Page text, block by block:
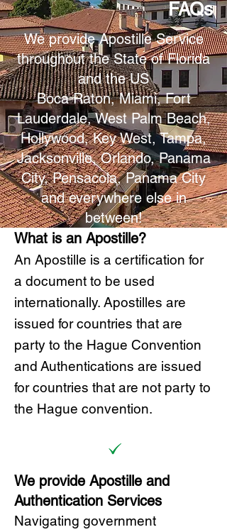
FAQs
We provide Apostille Service
throughout the State of Florida
and the US
Boca Raton, Miami, Fort
Lauderdale, West Palm Beach,
Hollywood, Key West, Tampa,
Jacksonville, Orlando, Panama
City, Pensacola, Panama City
and everywhere else in
between!
What is an Apostille?
An Apostille is a certification for
a document to be used
internationally. Apostilles are
issued for countries that are
party to the Hague Convention
and Authentications are issued
for countries that are not party to
the Hague convention.
We provide Apostille and
Authentication Services
Navigating government